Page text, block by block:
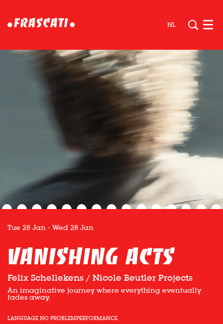
NL
© Loes de Boer
vanishing acts
Felix Schellekens / Nicole Beutler Projects
Tue 28 Jan - Wed 28 Jan
An imaginative journey where everything eventually
fades away.
LANGUAGE NO PROBLEMPERFORMANCE